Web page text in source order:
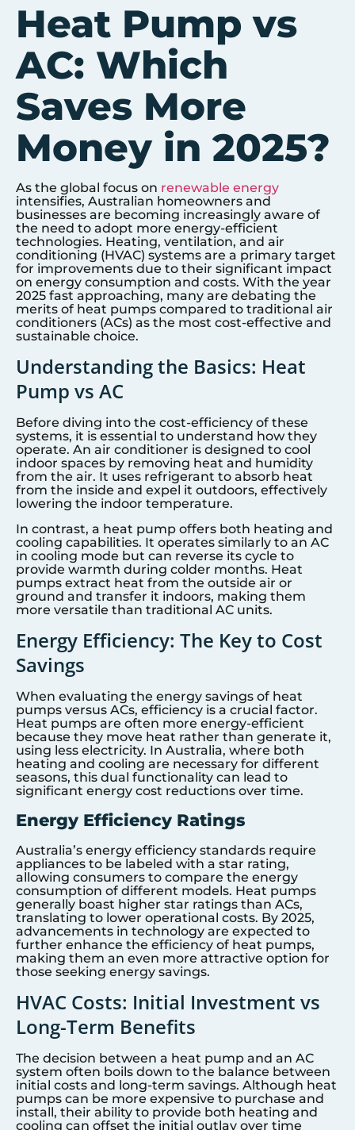
Heat Pump vs
AC: Which
Saves More
Money in 2025?
As the global focus on renewable energy
intensifies, Australian homeowners and
businesses are becoming increasingly aware of
the need to adopt more energy-efficient
technologies. Heating, ventilation, and air
conditioning (HVAC) systems are a primary target
for improvements due to their significant impact
on energy consumption and costs. With the year
2025 fast approaching, many are debating the
merits of heat pumps compared to traditional air
conditioners (ACs) as the most cost-effective and
sustainable choice.
Understanding the Basics: Heat
Pump vs AC
Before diving into the cost-efficiency of these
systems, it is essential to understand how they
operate. An air conditioner is designed to cool
indoor spaces by removing heat and humidity
from the air. It uses refrigerant to absorb heat
from the inside and expel it outdoors, effectively
lowering the indoor temperature.
In contrast, a heat pump offers both heating and
cooling capabilities. It operates similarly to an AC
in cooling mode but can reverse its cycle to
provide warmth during colder months. Heat
pumps extract heat from the outside air or
ground and transfer it indoors, making them
more versatile than traditional AC units.
Energy Efficiency: The Key to Cost
Savings
When evaluating the energy savings of heat
pumps versus ACs, efficiency is a crucial factor.
Heat pumps are often more energy-efficient
because they move heat rather than generate it,
using less electricity. In Australia, where both
heating and cooling are necessary for different
seasons, this dual functionality can lead to
significant energy cost reductions over time.
Energy Efficiency Ratings
Australia’s energy efficiency standards require
appliances to be labeled with a star rating,
allowing consumers to compare the energy
consumption of different models. Heat pumps
generally boast higher star ratings than ACs,
translating to lower operational costs. By 2025,
advancements in technology are expected to
further enhance the efficiency of heat pumps,
making them an even more attractive option for
those seeking energy savings.
HVAC Costs: Initial Investment vs
Long-Term Benefits
The decision between a heat pump and an AC
system often boils down to the balance between
initial costs and long-term savings. Although heat
pumps can be more expensive to purchase and
install, their ability to provide both heating and
cooling can offset the initial outlay over time